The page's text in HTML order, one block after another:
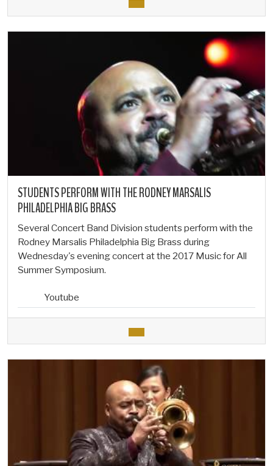
STUDENTS PERFORM WITH THE RODNEY MARSALIS
PHILADELPHIA BIG BRASS
Several Concert Band Division students perform with the
Rodney Marsalis Philadelphia Big Brass during
Wednesday's evening concert at the 2017 Music for All
Summer Symposium.
Youtube